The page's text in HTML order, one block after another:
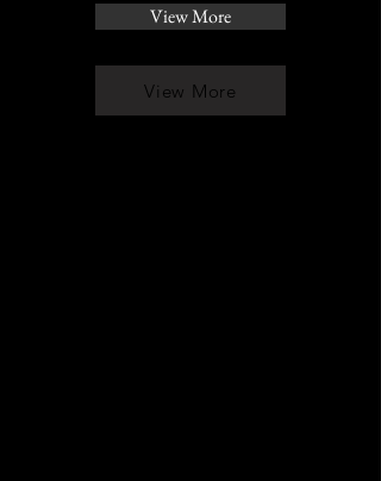
View More
View More